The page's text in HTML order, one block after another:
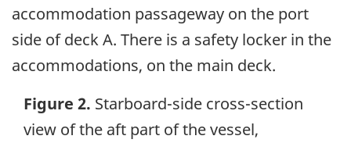
accommodation passageway on the port
side of deck A. There is a safety locker in the
accommodations, on the main deck.
Figure 2. Starboard-side cross-section
view of the aft part of the vessel,